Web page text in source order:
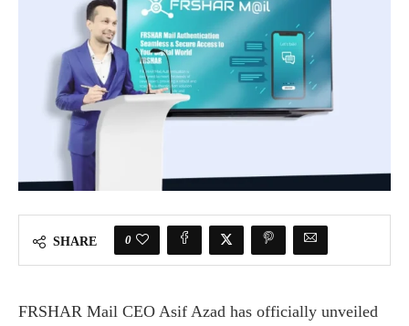
SHARE 0
FRSHAR Mail CEO Asif Azad has officially unveiled